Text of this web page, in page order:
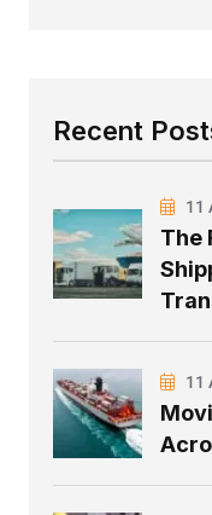
Recent
11
The
11